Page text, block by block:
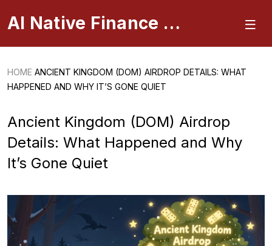
AI Native Finance Portal
HOME ANCIENT KINGDOM (DOM) AIRDROP DETAILS: WHAT
HAPPENED AND WHY IT’S GONE QUIET
Ancient Kingdom (DOM) Airdrop
Details: What Happened and Why
It’s Gone Quiet